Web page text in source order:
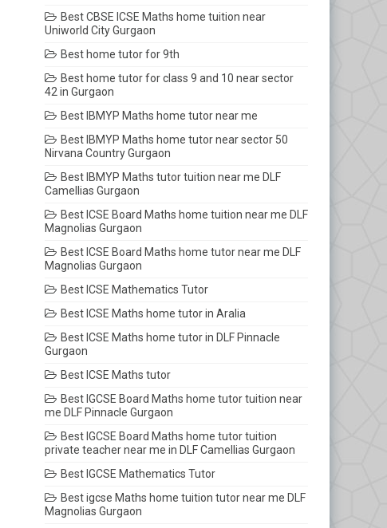
Best CBSE ICSE Maths home tuition near
Uniworld City Gurgaon
Best home tutor for 9th
Best home tutor for class 9 and 10 near sector
42 in Gurgaon
Best IBMYP Maths home tutor near me
Best IBMYP Maths home tutor near sector 50
Nirvana Country Gurgaon
Best IBMYP Maths tutor tuition near me DLF
Camellias Gurgaon
Best ICSE Board Maths home tuition near me DLF
Magnolias Gurgaon
Best ICSE Board Maths home tutor near me DLF
Magnolias Gurgaon
Best ICSE Mathematics Tutor
Best ICSE Maths home tutor in Aralia
Best ICSE Maths home tutor in DLF Pinnacle
Gurgaon
Best ICSE Maths tutor
Best IGCSE Board Maths home tutor tuition near
me DLF Pinnacle Gurgaon
Best IGCSE Board Maths home tutor tuition
private teacher near me in DLF Camellias Gurgaon
Best IGCSE Mathematics Tutor
Best igcse Maths home tuition tutor near me DLF
Magnolias Gurgaon